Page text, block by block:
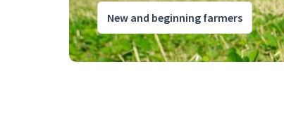
New and beginning farmers